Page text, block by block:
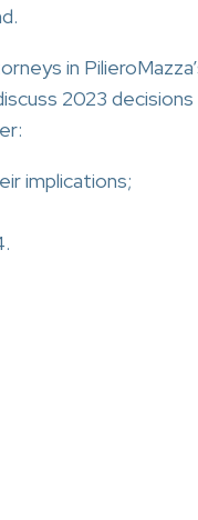
in
2023
implications;